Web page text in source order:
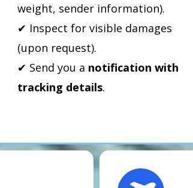
weight, sender information).
✔ Inspect for visible damages
(upon request).
✔ Send you a notification with
tracking details.